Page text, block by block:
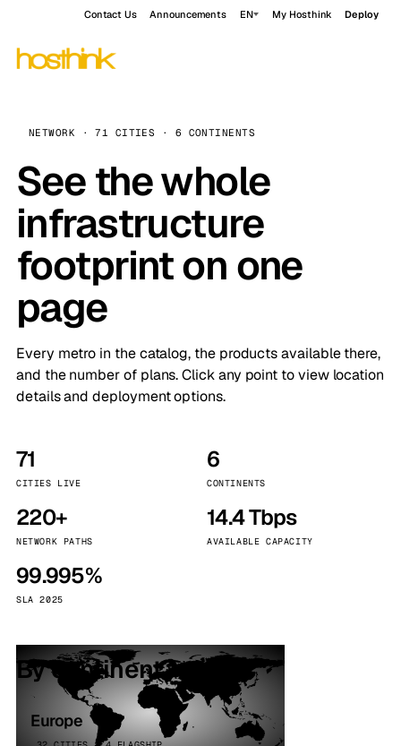
Contact Us Announcements EN My Hosthink Deploy
NETWORK · 71 CITIES · 6 CONTINENTS
See the whole
infrastructure
footprint on one
page
Every metro in the catalog, the products available there,
and the number of plans. Click any point to view location
details and deployment options.
71
CITIES LIVE
6
CONTINENTS
220+
NETWORK PATHS
14.4 Tbps
AVAILABLE CAPACITY
99.995%
SLA 2025
By continent
Europe